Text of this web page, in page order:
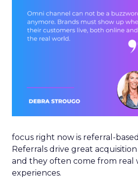
focus right now is referral-
Referrals drive great
and they often come from real
experiences.